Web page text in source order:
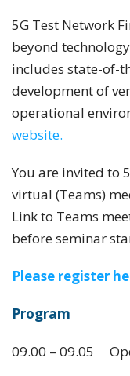
5G Test Network
beyond
includes state-of-
development of
operational
website.
You are invited to
virtual (Teams)
Link to Teams
before seminar
Please register
Program
09.00 – 09.05